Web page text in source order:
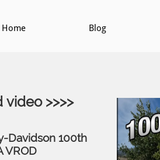
Home Blog
>>>>
Davidson 100th
VROD